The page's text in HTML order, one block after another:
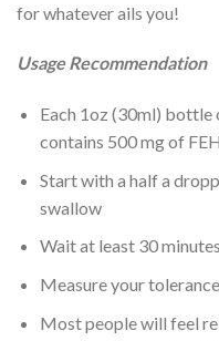
for whatever ails you!
Usage Recommendation
Each 1oz (30ml) bottle
contains 500 mg of
Start with a half a
swallow
Wait at least 30
Measure your
Most people will feel